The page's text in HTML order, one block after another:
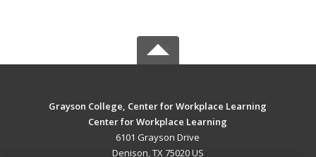
Grayson College, Center for Workplace Learning
Center for Workplace Learning
6101 Grayson Drive
Denison, TX 75020 US